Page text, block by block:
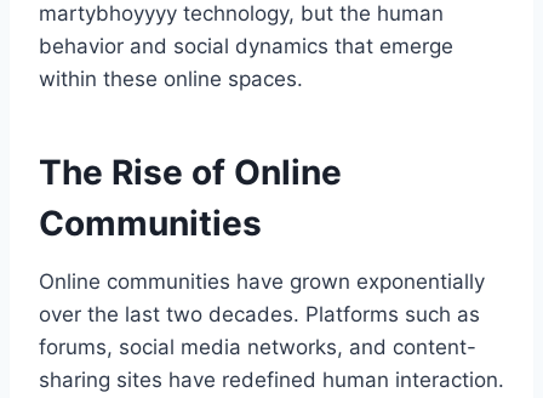
martybhoyyyy technology, but the human
behavior and social dynamics that emerge
within these online spaces.
The Rise of Online
Communities
Online communities have grown exponentially
over the last two decades. Platforms such as
forums, social media networks, and content-
sharing sites have redefined human interaction.